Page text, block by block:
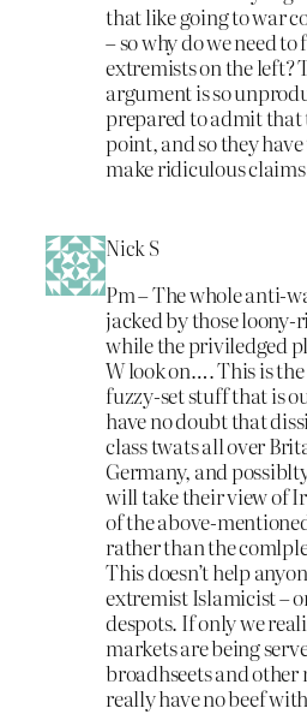
that like going to war
– so why do we need to
extremists on the left?
argument is so
prepared to admit that
point, and so they
make ridiculous
Nick S
Pm – The whole anti-
jacked by those
while the priviledged
W look on…. This is
fuzzy-set stuff that is
have no doubt that
class twats all over
Germany, and
will take their view of
of the above-
rather than the
This doesn’t help
extremist Islamicist –
despots. If only we
markets are being
broadhseets and
really have no beef